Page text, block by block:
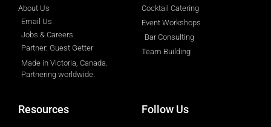
About Us
Email Us
Jobs & Careers
Partner: Guest Getter
Made in Victoria, Canada.
Partnering worldwide.​
Cocktail Catering
Event Workshops
Bar Consulting
Team Building
Resources Follow Us